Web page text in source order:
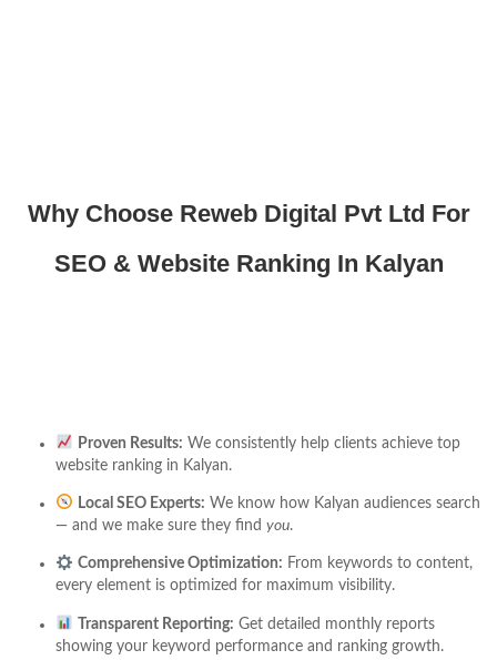
Why Choose Reweb Digital Pvt Ltd For
SEO & Website Ranking In Kalyan
Proven Results: We consistently help clients achieve top
website ranking in Kalyan.
Local SEO Experts: We know how Kalyan audiences search
— and we make sure they find you.
Comprehensive Optimization: From keywords to content,
every element is optimized for maximum visibility.
Transparent Reporting: Get detailed monthly reports
showing your keyword performance and ranking growth.